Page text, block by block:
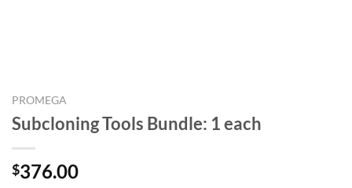
PROMEGA
Subcloning Tools Bundle: 1 each
$376.00